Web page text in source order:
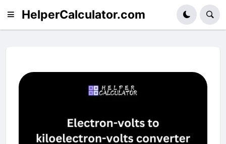
HelperCalculator.com